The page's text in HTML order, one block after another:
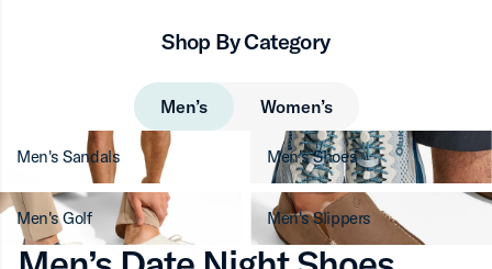
Men’s Women’s
Shop By Category
Men's Sandals Men's Shoes
Men's Golf Men's Slippers